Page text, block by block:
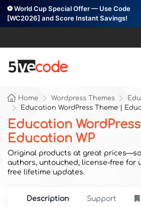
⚽ World Cup Special Offer — Use Code
[WC2026] and Score Instant Savings!
Home Wordpress Themes
Education WordPress Theme |
Education WordPress
Education WP
Original products at great
authors, untouched, license-free for
free lifetime updates.
Description Support